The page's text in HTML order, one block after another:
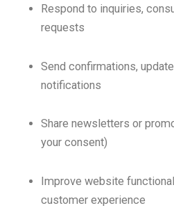
Respond to inquiries,
requests
Send confirmations,
notifications
Share newsletters or
your consent)
Improve website
customer experience